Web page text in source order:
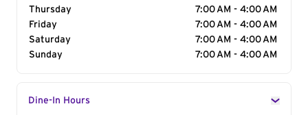
Thursday
7:00 AM - 4:00 AM
Friday
7:00 AM - 4:00 AM
Saturday
7:00 AM - 4:00 AM
Sunday
7:00 AM - 4:00 AM
Dine-In Hours